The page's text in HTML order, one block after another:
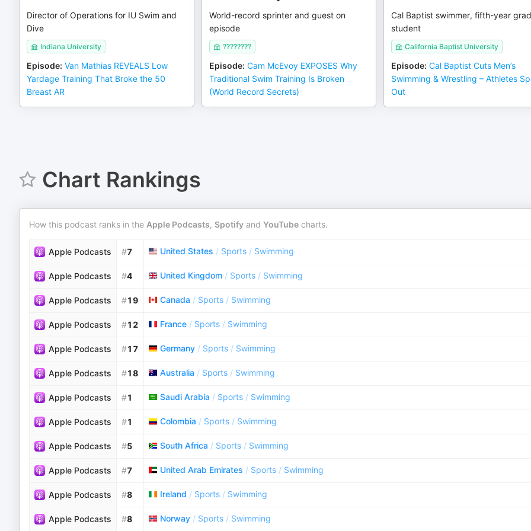
Director of Operations for IU Swim and
Dive
Indiana University
Episode: Van Mathias REVEALS Low
Yardage Training That Broke the 50
Breast AR
World-record sprinter and guest on
episode
????????
Episode: Cam McEvoy EXPOSES Why
Traditional Swim Training Is Broken
(World Record Secrets)
Cal Baptist swimmer, fifth-year
student
California Baptist University
Episode: Cal Baptist Cuts Men’s
Swimming & Wrestling – Athletes
Out
Chart Rankings
How this podcast ranks in the Apple Podcasts, Spotify and YouTube charts.
Apple Podcasts #7 United States / Sports / Swimming
Apple Podcasts #4 United Kingdom / Sports / Swimming
Apple Podcasts #19 Canada / Sports / Swimming
Apple Podcasts #12 France / Sports / Swimming
Apple Podcasts #17 Germany / Sports / Swimming
Apple Podcasts #18 Australia / Sports / Swimming
Apple Podcasts #1 Saudi Arabia / Sports / Swimming
Apple Podcasts #1 Colombia / Sports / Swimming
Apple Podcasts #5 South Africa / Sports / Swimming
Apple Podcasts #7 United Arab Emirates / Sports / Swimming
Apple Podcasts #8 Ireland / Sports / Swimming
Apple Podcasts #8 Norway / Sports / Swimming